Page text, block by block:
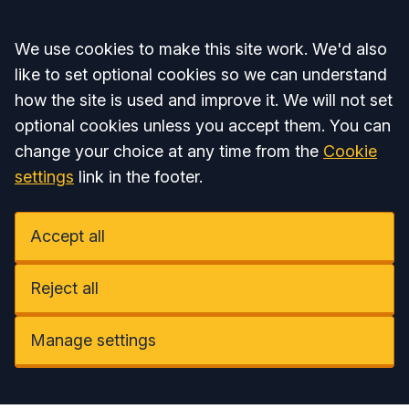
Accept all
We use cookies to make this site work. We'd also
like to set optional cookies so we can understand
how the site is used and improve it. We will not set
optional cookies unless you accept them. You can
change your choice at any time from the Cookie
settings link in the footer.
Accept all
Reject all
Manage settings